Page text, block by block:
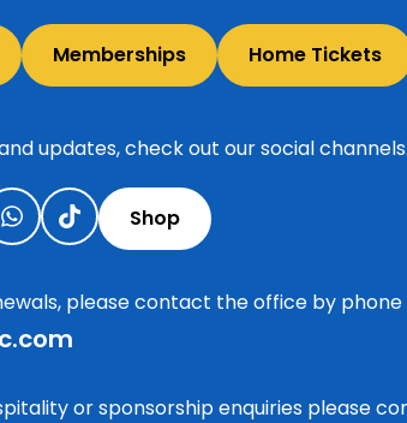
Memberships Home Tickets
updates, check out our social
Shop
please contact the office by phone
or sponsorship enquiries please